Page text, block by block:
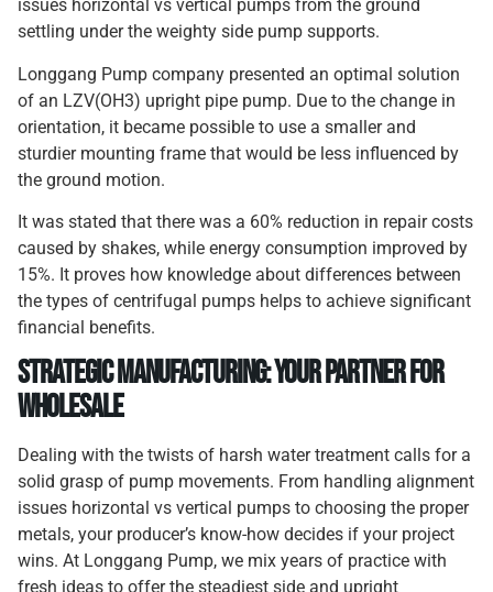
issues horizontal vs vertical pumps from the ground
settling under the weighty side pump supports.
Longgang Pump company presented an optimal solution
of an LZV(OH3) upright pipe pump. Due to the change in
orientation, it became possible to use a smaller and
sturdier mounting frame that would be less influenced by
the ground motion.
It was stated that there was a 60% reduction in repair costs
caused by shakes, while energy consumption improved by
15%. It proves how knowledge about differences between
the types of centrifugal pumps helps to achieve significant
financial benefits.
Strategic Manufacturing: Your Partner for
Wholesale
Dealing with the twists of harsh water treatment calls for a
solid grasp of pump movements. From handling alignment
issues horizontal vs vertical pumps to choosing the proper
metals, your producer’s know-how decides if your project
wins. At Longgang Pump, we mix years of practice with
fresh ideas to offer the steadiest side and upright